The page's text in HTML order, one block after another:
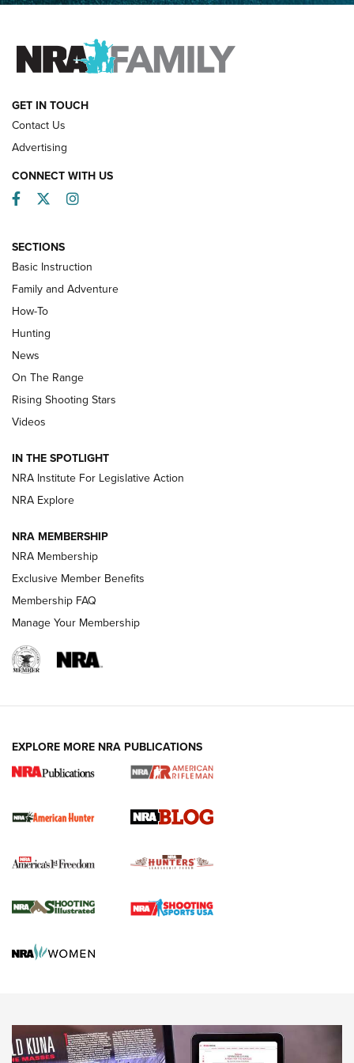
FAMILY & ADVENTURE FAMILY & ADVENTURE
HOW-TO
Turkey Decoys All Season Long | An
Official Journal Of The NRA
TIPS
Tips & Techniques: “Right & Wrong” Drill | An Official
Journal Of The NRA
Shotshells: Interpreting the Numbers on the Box | NRA
HOW-TO HOW-TO
HUNTING
NRA-ILA | Oregon’s Anti-Hunting Initiative
#SundayGunday: Daniel Defense DD PCC 916 | An Official
Official Journal Of The NRA
Agricultural Gambit Accelerates the End Game | An Official
GET IN TOUCH
Contact Us
Advertising
CONNECT WITH US
Facebook
TwitterInstagram
SECTIONS
Basic Instruction
Family and Adventure
How-To
Hunting
News
On The Range
Rising Shooting Stars
Videos
IN THE SPOTLIGHT
NRA Institute For Legislative Action
NRA Explore
NRA MEMBERSHIP
NRA Membership
Exclusive Member Benefits
Membership FAQ
Manage Your Membership
EXPLORE MORE NRA PUBLICATIONS